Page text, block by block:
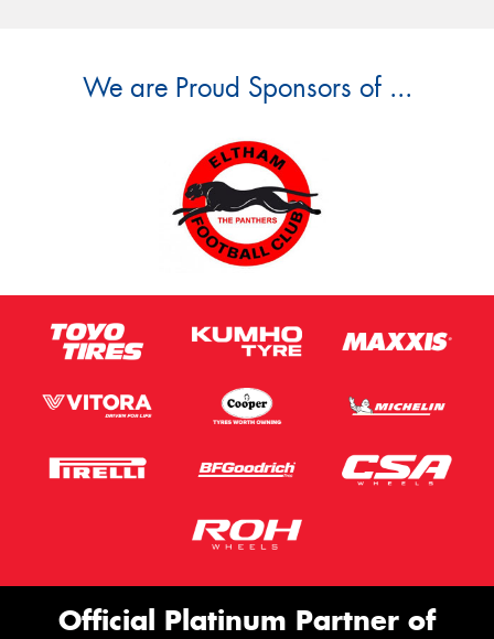
We are Proud Sponsors of ...
Official Platinum Partner of